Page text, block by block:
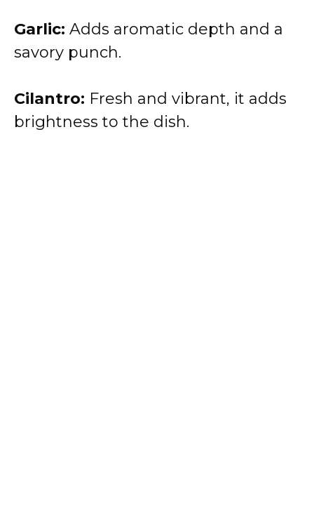
Garlic: Adds aromatic depth and a
savory punch.
Cilantro: Fresh and vibrant, it adds
brightness to the dish.